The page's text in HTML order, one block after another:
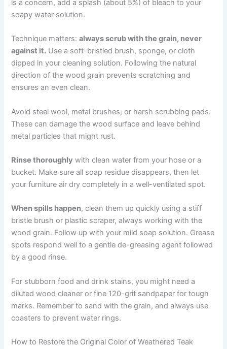
is a concern, add a splash (about 5%) of bleach to your
soapy water solution.
Technique matters:always scrub with the grain, never
against it. Use a soft-bristled brush, sponge, or cloth
dipped in your cleaning solution. Following the natural
direction of the wood grain prevents scratching and
ensures an even clean.
Avoid steel wool, metal brushes, or harsh scrubbing pads.
These can damage the wood surface and leave behind
metal particles that might rust.
Rinse thoroughly with clean water from your hose or a
bucket. Make sure all soap residue disappears, then let
your furniture air dry completely in a well-ventilated spot.
When spills happen, clean them up quickly using a stiff
bristle brush or plastic scraper, always working with the
wood grain. Follow up with your mild soap solution. Grease
spots respond well to a gentle de-greasing agent followed
by a good rinse.
For stubborn food and drink stains, you might need a
diluted wood cleaner or fine 120-grit sandpaper for tough
marks. Remember to sand with the grain, and always use
coasters to prevent water rings.
How to Restore the Original Color of Weathered Teak